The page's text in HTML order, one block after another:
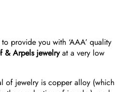
to provide you with ‘AAA’ quality
& Arpels jewelryat a very low
of jewelry is copper alloy (which